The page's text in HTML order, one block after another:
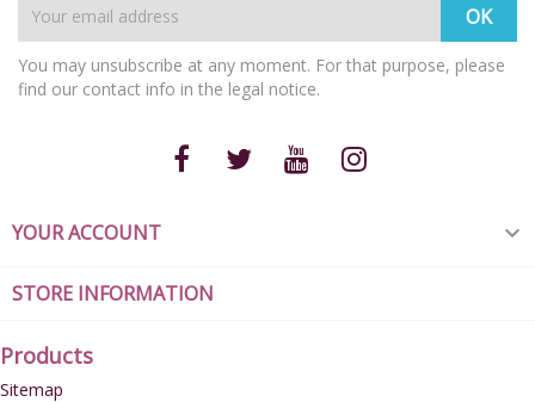
You may unsubscribe at any moment. For that purpose, please
find our contact info in the legal notice.
YOUR ACCOUNT 
STORE INFORMATION
Products
Sitemap